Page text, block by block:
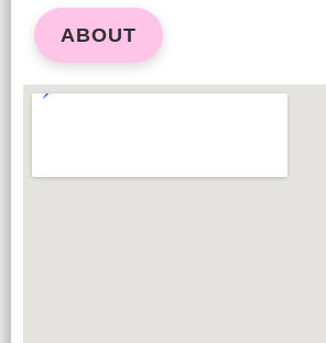
ABOUT